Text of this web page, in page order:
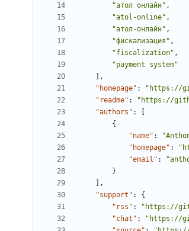
"атол онлайн" ,
"atol-online" ,
"атол-онлайн" ,
"фискализация" ,
"fiscalization" ,
"payment system"
],
"homepage" : "https://
"readme" : "https://
"authors" :
{
"name" :
"homepage" :
"email" :
}
],
"support" :
{
"rss" : "https://
"chat" : "https://